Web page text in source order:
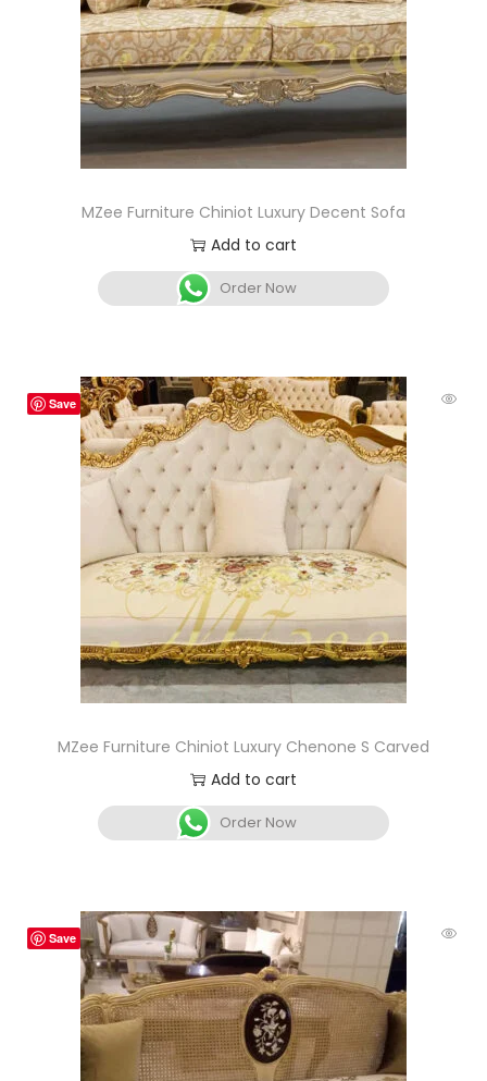
MZee Furniture Chiniot Luxury Decent Sofa
Add to cart
Order Now
Save
MZee Furniture Chiniot Luxury Chenone S Carved
Add to cart
Order Now
Save